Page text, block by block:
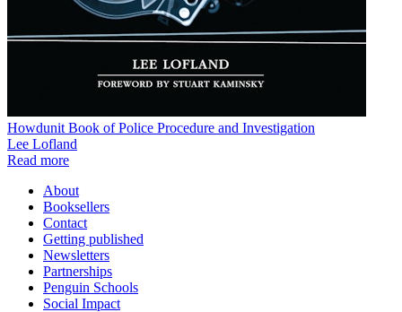
Howdunit Book of Police Procedure and Investigation
Lee Lofland
Read more
About
Booksellers
Contact
Getting published
Newsletters
Partnerships
Penguin Schools
Social Impact